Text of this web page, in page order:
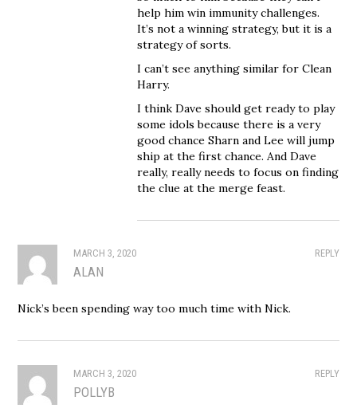
help him win immunity challenges.
It’s not a winning strategy, but it is a
strategy of sorts.
I can’t see anything similar for Clean
Harry.
I think Dave should get ready to play
some idols because there is a very
good chance Sharn and Lee will jump
ship at the first chance. And Dave
really, really needs to focus on finding
the clue at the merge feast.
REPLY
MARCH 3, 2020
ALAN
Nick’s been spending way too much time with Nick.
REPLY
MARCH 3, 2020
POLLYB